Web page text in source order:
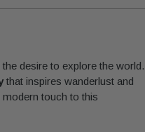
desire to explore the world.
that inspires wanderlust and
modern touch to this